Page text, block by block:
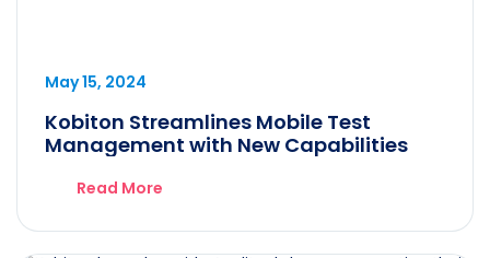
May 15, 2024
Kobiton Streamlines Mobile Test
Management with New Capabilities
Read More